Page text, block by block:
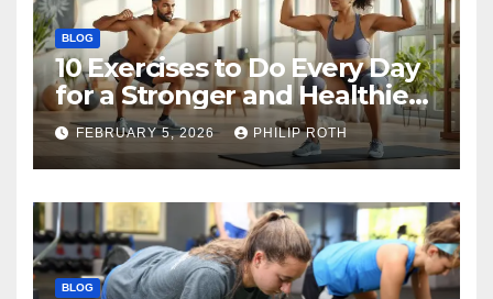
BLOG
10 Exercises to Do Every Day
for a Stronger and Healthier
Body
FEBRUARY 5, 2026 PHILIP ROTH
BLOG